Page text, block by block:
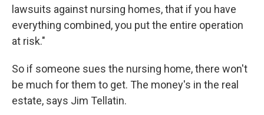
lawsuits against nursing homes, that if you have
everything combined, you put the entire operation
at risk."
So if someone sues the nursing home, there won't
be much for them to get. The money's in the real
estate, says Jim Tellatin.